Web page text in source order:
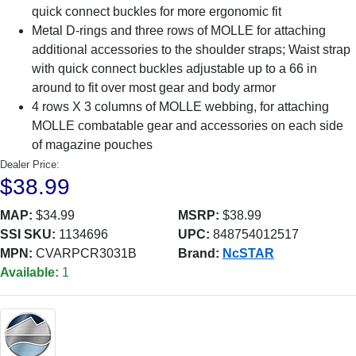
quick connect buckles for more ergonomic fit
Metal D-rings and three rows of MOLLE for attaching
additional accessories to the shoulder straps; Waist strap
with quick connect buckles adjustable up to a 66 in
around to fit over most gear and body armor
4 rows X 3 columns of MOLLE webbing, for attaching
MOLLE combatable gear and accessories on each side
of magazine pouches
Dealer Price:
$38.99
MAP: $34.99 MSRP: $38.99
SSI SKU: 1134696 UPC: 848754012517
MPN: CVARPCR3031B Brand: NcSTAR
Available: 1